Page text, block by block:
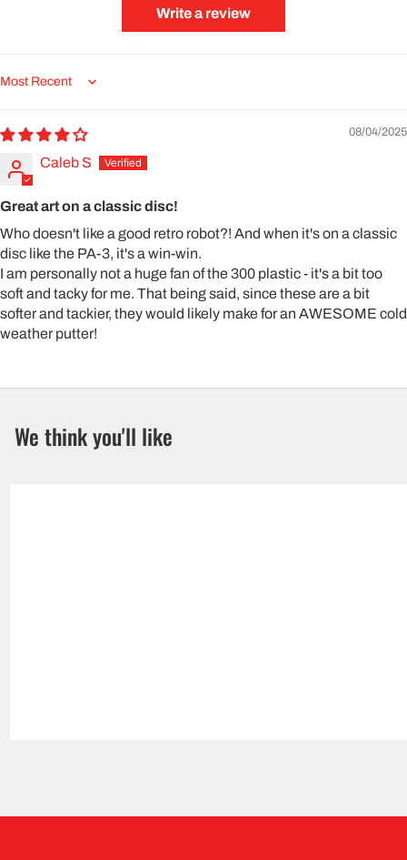
Write a review
Sort by
08/04/2025
Caleb S
Great art on a classic disc!
Who doesn't like a good retro robot?! And when it's on a classic
disc like the PA-3, it's a win-win.
I am personally not a huge fan of the 300 plastic - it's a bit too
soft and tacky for me. That being said, since these are a bit
softer and tackier, they would likely make for an AWESOME cold
weather putter!
We think you'll like